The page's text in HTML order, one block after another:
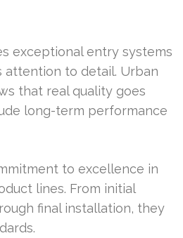
exceptional entry systems
attention to detail. Urban
that real quality goes
long-term performance
to excellence in
lines. From initial
final installation, they